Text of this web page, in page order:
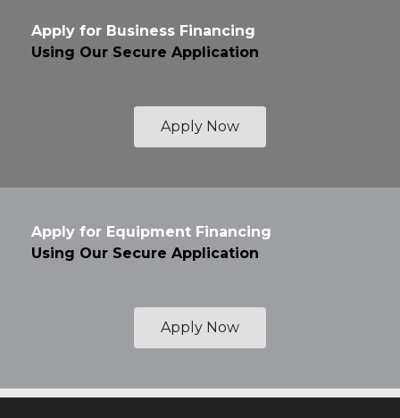
Apply for Business Financing
Using Our Secure Application
Apply Now
Apply for Equipment Financing
Using Our Secure Application
Apply Now